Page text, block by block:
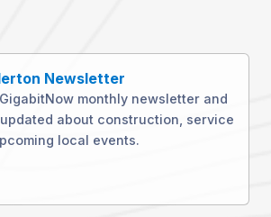
Newsletter
monthly newsletter and
about construction, service
local events.